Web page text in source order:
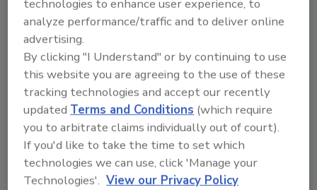
characteristics before further assembly
steps.
Automatic resistance measurements in
stations that follow the addition of coils,
heaters or resistors.
Leak test following ultrasonic welding of
two plastic housings.
Leak testing following spin riveting of a
cover to a pump housing.
Leak testing after the insertion of an “O”
technologies to enhance user experience, to
analyze performance/traffic and to deliver online
advertising.
By clicking "I Understand" or by continuing to use
this website you are agreeing to the use of these
tracking technologies and accept our recently
updatedTerms and Conditions (which require
you to arbitrate claims individually out of court).
If you'd like to take the time to set which
technologies we can use, click 'Manage your
Technologies'. View our Privacy Policy